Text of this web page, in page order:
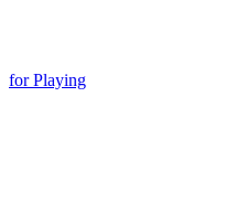
for Playing